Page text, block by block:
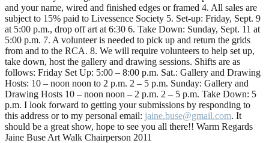
and your name, wired and finished edges or framed 4. All sales are
subject to 15% paid to Livessence Society 5. Set-up: Friday, Sept. 9
at 5:00 p.m., drop off art at 6:30 6. Take Down: Sunday, Sept. 11 at
5:00 p.m. 7. A volunteer is needed to pick up and return the grids
from and to the RCA. 8. We will require volunteers to help set up,
take down, host the gallery and drawing sessions. Shifts are as
follows: Friday Set Up: 5:00 – 8:00 p.m. Sat.: Gallery and Drawing
Hosts: 10 – noon noon to 2 p.m. 2 – 5 p.m. Sunday: Gallery and
Drawing Hosts 10 – noon noon – 2 p.m. 2 – 5 p.m. Take Down: 5
p.m. I look forward to getting your submissions by responding to
this address or to my personal email: jaine.buse@gmail.com. It
should be a great show, hope to see you all there!! Warm Regards
Jaine Buse Art Walk Chairperson 2011